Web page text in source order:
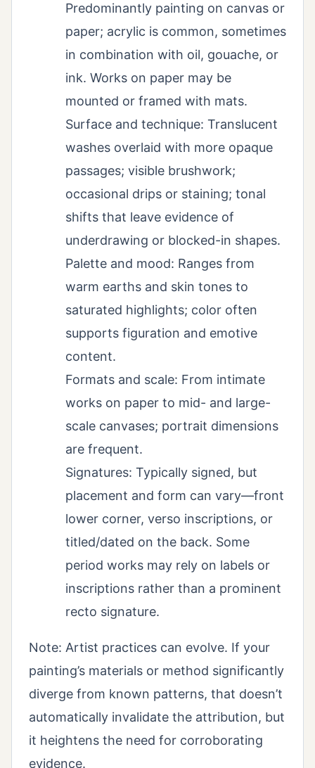
Predominantly painting on canvas or
paper; acrylic is common, sometimes
in combination with oil, gouache, or
ink. Works on paper may be
mounted or framed with mats.
Surface and technique: Translucent
washes overlaid with more opaque
passages; visible brushwork;
occasional drips or staining; tonal
shifts that leave evidence of
underdrawing or blocked-in shapes.
Palette and mood: Ranges from
warm earths and skin tones to
saturated highlights; color often
supports figuration and emotive
content.
Formats and scale: From intimate
works on paper to mid- and large-
scale canvases; portrait dimensions
are frequent.
Signatures: Typically signed, but
placement and form can vary—front
lower corner, verso inscriptions, or
titled/dated on the back. Some
period works may rely on labels or
inscriptions rather than a prominent
recto signature.
Note: Artist practices can evolve. If your
painting’s materials or method significantly
diverge from known patterns, that doesn’t
automatically invalidate the attribution, but
it heightens the need for corroborating
evidence.